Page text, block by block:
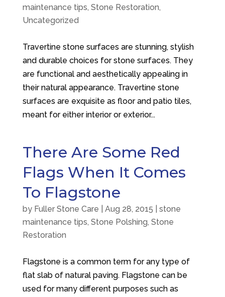
maintenance tips, Stone Restoration,
Uncategorized
Travertine stone surfaces are stunning, stylish
and durable choices for stone surfaces. They
are functional and aesthetically appealing in
their natural appearance. Travertine stone
surfaces are exquisite as floor and patio tiles,
meant for either interior or exterior...
There Are Some Red
Flags When It Comes
To Flagstone
by Fuller Stone Care Aug 28, 2015
stone
maintenance tips, Stone Polshing, Stone
Restoration
Flagstone is a common term for any type of
flat slab of natural paving. Flagstone can be
used for many different purposes such as